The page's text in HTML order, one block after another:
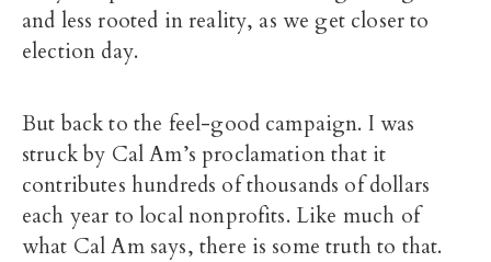
and less rooted in reality, as we get closer to
election day.
But back to the feel-good campaign. I was
struck by Cal Am’s proclamation that it
contributes hundreds of thousands of dollars
each year to local nonprofits. Like much of
what Cal Am says, there is some truth to that.